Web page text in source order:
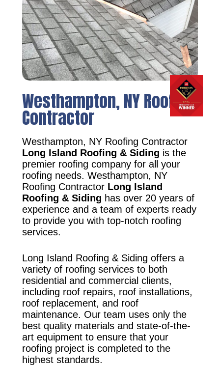
Westhampton, NY Roofing
Contractor
Westhampton, NY Roofing Contractor
Long Island Roofing & Siding is the
premier roofing company for all your
roofing needs. Westhampton, NY
Roofing Contractor Long Island
Roofing & Siding has over 20 years of
experience and a team of experts ready
to provide you with top-notch roofing
services.
Long Island Roofing & Siding offers a
variety of roofing services to both
residential and commercial clients,
including roof repairs, roof installations,
roof replacement, and roof
maintenance. Our team uses only the
best quality materials and state-of-the-
art equipment to ensure that your
roofing project is completed to the
highest standards.